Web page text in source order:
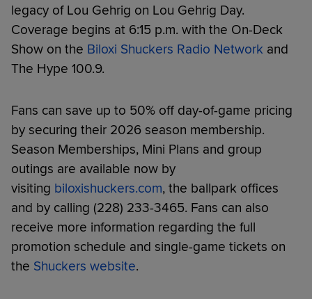
legacy of Lou Gehrig on Lou Gehrig Day.
Coverage begins at 6:15 p.m. with the On-Deck
Show on the Biloxi Shuckers Radio Network and
The Hype 100.9.
Fans can save up to 50% off day-of-game pricing
by securing their 2026 season membership.
Season Memberships, Mini Plans and group
outings are available now by
visiting biloxishuckers.com, the ballpark offices
and by calling (228) 233-3465. Fans can also
receive more information regarding the full
promotion schedule and single-game tickets on
the Shuckers website.